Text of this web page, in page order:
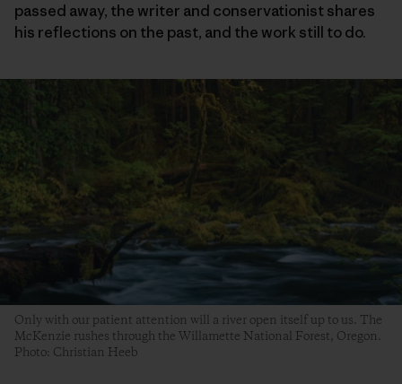
passed away, the writer and conservationist shares
his reflections on the past, and the work still to do.
Only with our patient attention will a river open itself up to us. The
McKenzie rushes through the Willamette National Forest, Oregon.
Photo: Christian Heeb